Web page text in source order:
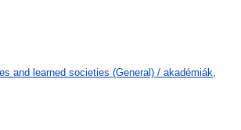
and learned societies (General) / akadémiák,